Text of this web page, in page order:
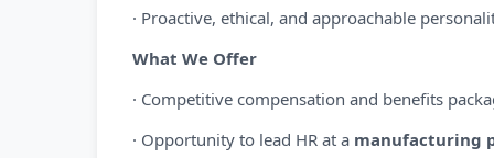
· Proactive, ethical, and approachable
What We Offer
· Competitive compensation and benefits
· Opportunity to lead HR at a manufacturing